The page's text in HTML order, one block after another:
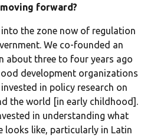
forward?
into the zone now of regulation
We co-founded an
about three to four years ago
development organizations
in policy research on
the world [in early childhood].
in understanding what
looks like, particularly in Latin